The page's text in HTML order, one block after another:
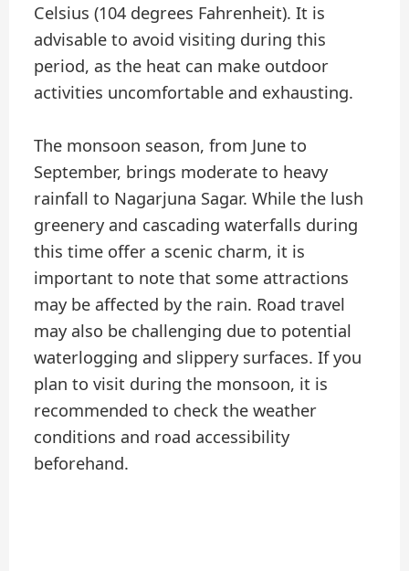
Celsius (104 degrees Fahrenheit). It is
advisable to avoid visiting during this
period, as the heat can make outdoor
activities uncomfortable and exhausting.
The monsoon season, from June to
September, brings moderate to heavy
rainfall to Nagarjuna Sagar. While the lush
greenery and cascading waterfalls during
this time offer a scenic charm, it is
important to note that some attractions
may be affected by the rain. Road travel
may also be challenging due to potential
waterlogging and slippery surfaces. If you
plan to visit during the monsoon, it is
recommended to check the weather
conditions and road accessibility
beforehand.